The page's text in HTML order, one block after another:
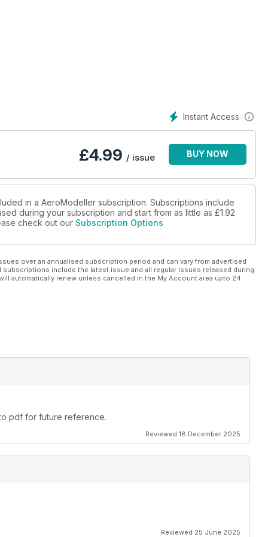
by Maris Dislers.
find your model. By Chris Edge and Mike Evatt.
wing structures.
Belle France’.
to home.
Instant Access
£4.99 / issue BUY NOW
in a AeroModeller subscription. Subscriptions include
during your subscription and start from as little as £1.92
check out our Subscription Options
over an annualised subscription period and can vary from advertised
include the latest issue and all regular issues released during
automatically renew unless cancelled in the My Account area upto 24
pdf for future reference.
Reviewed 18 December 2025
Reviewed 25 June 2025